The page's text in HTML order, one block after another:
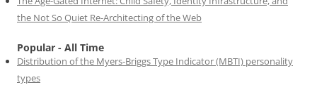
the Not So Quiet Re-Architecting of the Web
Popular - All Time
Distribution of the Myers-Briggs Type Indicator (MBTI) personality
types